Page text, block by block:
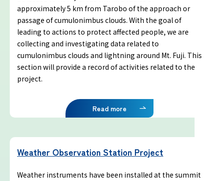
Yoshida Route
Mt. Fuji Trivia
Cloud Watching
Lightning Strike Risk
Climbing season and required
equipment
approximately 5 km from Tarobo of the approach or
passage of cumulonimbus clouds. With the goal of
leading to actions to protect affected people, we are
collecting and investigating data related to
cumulonimbus clouds and lightning around Mt. Fuji. This
section will provide a record of activities related to the
project.
Read more
Weather Observation Station Project
Weather instruments have been installed at the summit